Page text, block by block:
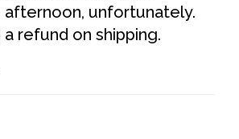
afternoon, unfortunately.
refund on shipping.